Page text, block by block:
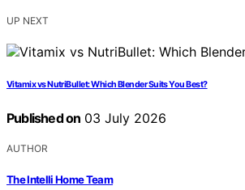
UP NEXT
Vitamix vs NutriBullet: Which Blender Suits You Best?
Published on 03 July 2026
AUTHOR
The Intelli Home Team